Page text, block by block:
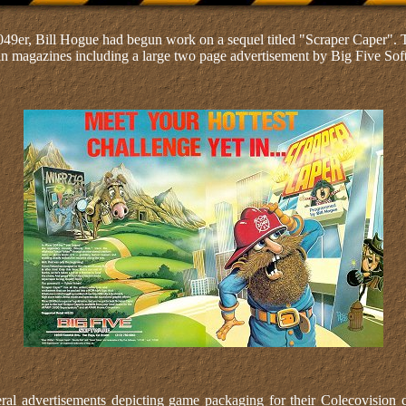
Bill Hogue had begun work on a sequel titled "Scraper Caper".
magazines including a large two page advertisement by Big Five
advertisements depicting game packaging for their Colecovision